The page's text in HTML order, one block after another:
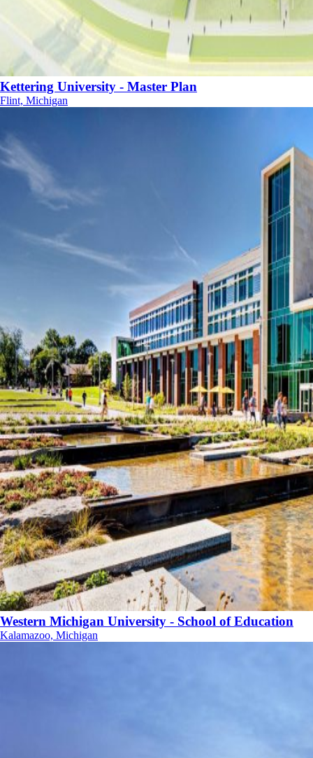
Kettering University - Master Plan
Flint, Michigan
Western Michigan University - School of Education
Kalamazoo, Michigan